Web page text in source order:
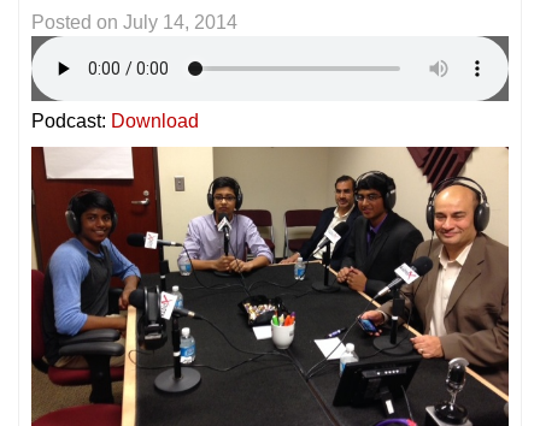
Posted on July 14, 2014
Podcast: Download